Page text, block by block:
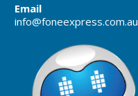
Email
info@foneexpress.com.au